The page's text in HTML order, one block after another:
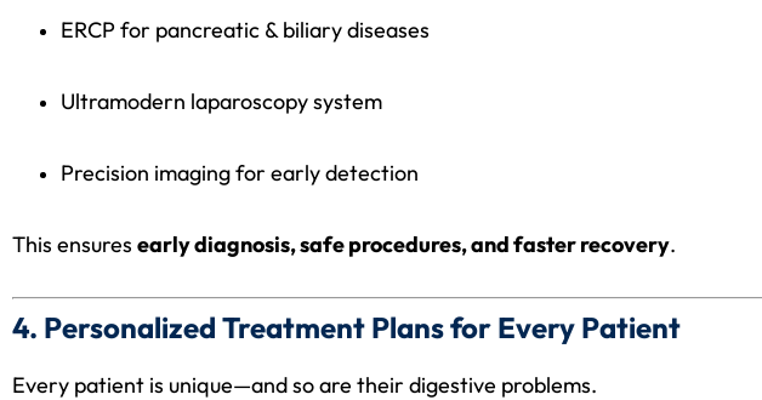
ERCP for pancreatic & biliary diseases
Ultramodern laparoscopy system
Precision imaging for early detection
This ensures early diagnosis, safe procedures, and faster recovery.
4. Personalized Treatment Plans for Every Patient
Every patient is unique—and so are their digestive problems.